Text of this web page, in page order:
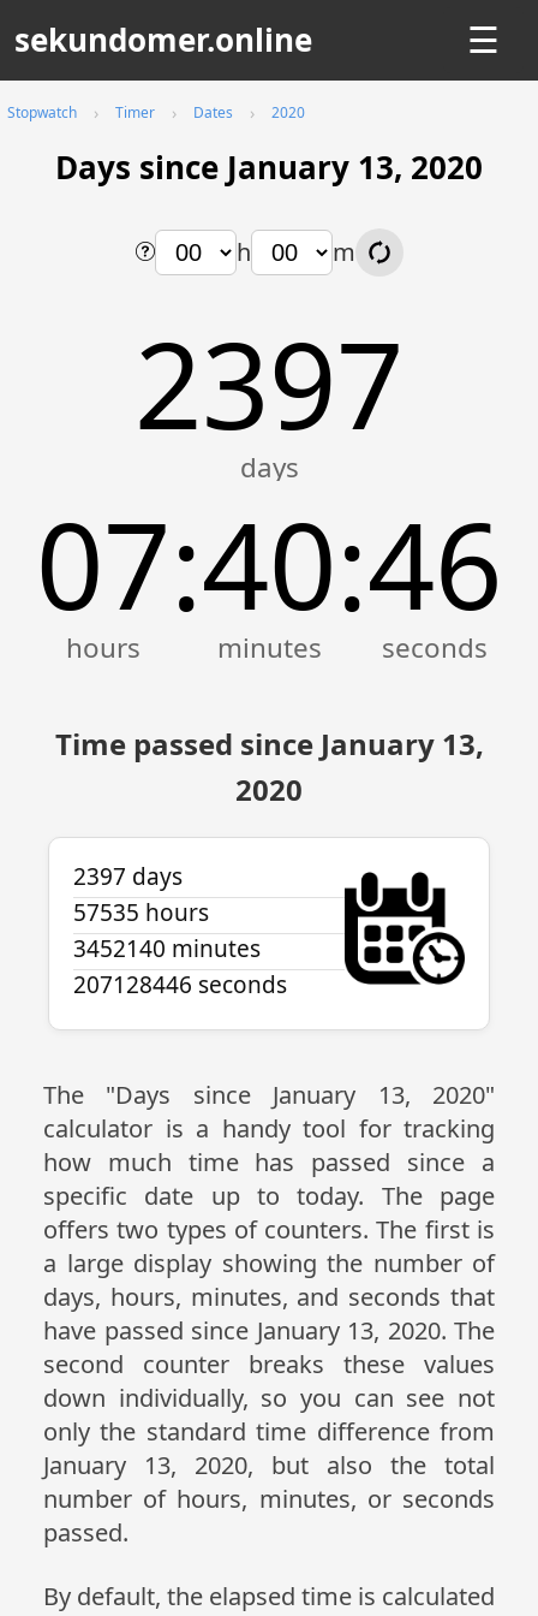
sekundomer.online ☰
Stopwatch Timer Dates 2020
Days since January 13, 2020
h m
2397
07:40:46
Time passed since January 13,
2020
2397 days
57535 hours
3452140 minutes
207128446 seconds
The "Days since January 13, 2020"
calculator is a handy tool for tracking
how much time has passed since a
specific date up to today. The page
offers two types of counters. The first is
a large display showing the number of
days, hours, minutes, and seconds that
have passed since January 13, 2020. The
second counter breaks these values
down individually, so you can see not
only the standard time difference from
January 13, 2020, but also the total
number of hours, minutes, or seconds
passed.
By default, the elapsed time is calculated